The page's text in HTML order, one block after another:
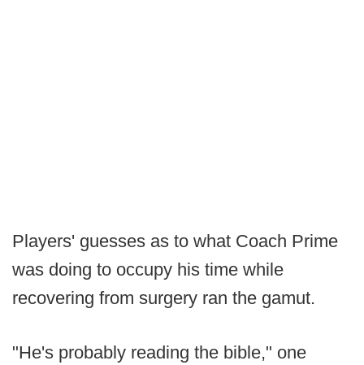
Players' guesses as to what Coach Prime
was doing to occupy his time while
recovering from surgery ran the gamut.
"He's probably reading the bible," one